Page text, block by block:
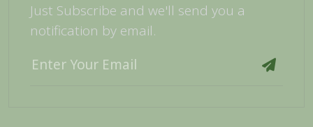
Just Subscribe and we'll send you a
notification by email.